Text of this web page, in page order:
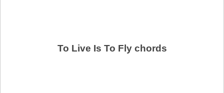
To Live Is To Fly chords